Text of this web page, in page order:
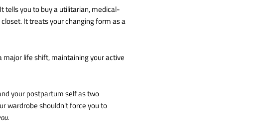
tells you to buy a utilitarian, medical-
It treats your changing form as a
life shift, maintaining your active
your postpartum self as two
wardrobe shouldn't force you to
.